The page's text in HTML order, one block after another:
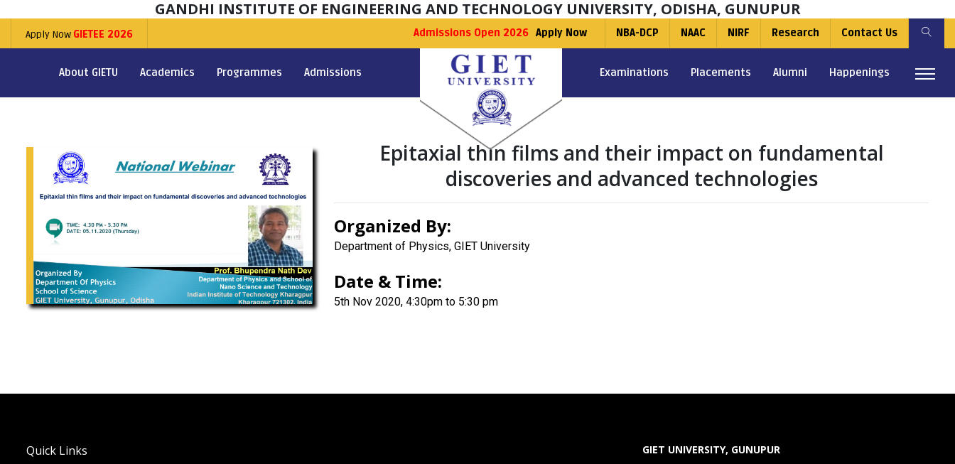
GANDHI INSTITUTE OF ENGINEERING AND TECHNOLOGY UNIVERSITY, ODISHA, GUNUPUR
Apply Now GIETEE 2026 Admissions Open 2026 Apply Now NBA-DCP NAAC NIRF Research Contact Us
About GIETU Academics Programmes Admissions Examinations Placements Alumni Happenings
Epitaxial thin films and their impact on fundamental
discoveries and advanced technologies
Organized By:
Department of Physics, GIET University
Date & Time:
5th Nov 2020, 4:30pm to 5:30 pm
Quick Links GIET UNIVERSITY, GUNUPUR